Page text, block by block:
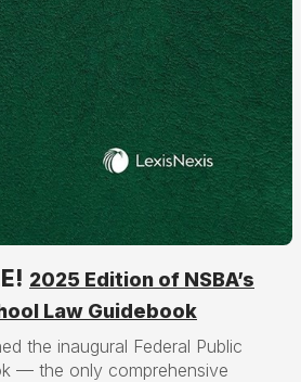
2025 Edition of NSBA’s
Law Guidebook
the inaugural Federal Public
— the only comprehensive